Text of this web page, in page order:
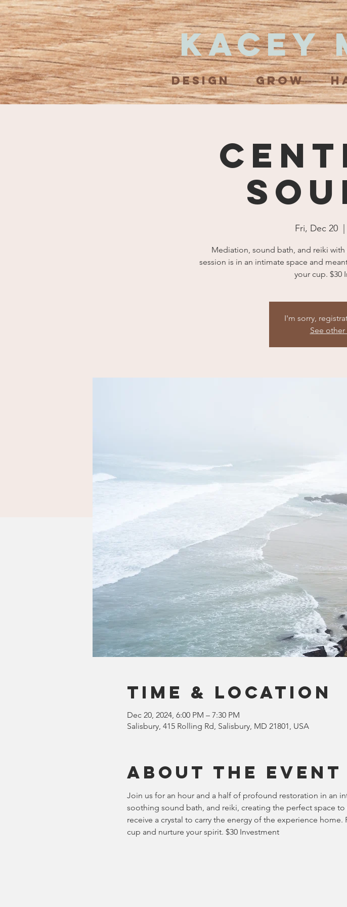
Kacey
DESIGN GROW
Fri, Dec 20
  |
Mediation, sound bath, and reiki
session is in an intimate space and
your cup. $30
I'm sorry,
See other
Time & Location
Dec 20, 2024, 6:00 PM – 7:30 PM
Salisbury, 415 Rolling Rd, Salisbury, MD 21801, USA
About the event
Join us for an hour and a half of profound restoration in an
soothing sound bath, and reiki, creating the perfect space
receive a crystal to carry the energy of the experience
cup and nurture your spirit. $30 Investment